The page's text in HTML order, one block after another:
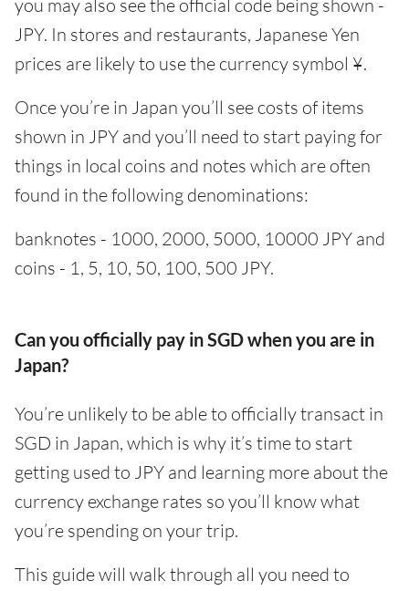
you may also see the official code being shown -
JPY. In stores and restaurants, Japanese Yen
prices are likely to use the currency symbol ¥.
Once you’re in Japan you’ll see costs of items
shown in JPY and you’ll need to start paying for
things in local coins and notes which are often
found in the following denominations:
banknotes - 1000, 2000, 5000, 10000 JPY and
coins - 1, 5, 10, 50, 100, 500 JPY.
Can you officially pay in SGD when you are in
Japan?
You’re unlikely to be able to officially transact in
SGD in Japan, which is why it’s time to start
getting used to JPY and learning more about the
currency exchange rates so you’ll know what
you’re spending on your trip.
This guide will walk through all you need to